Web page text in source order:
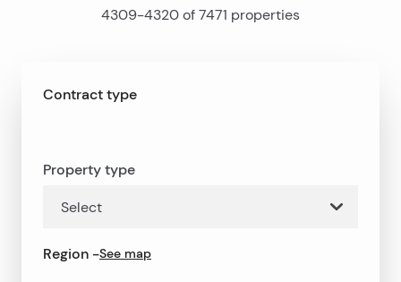
4309-4320 of 7471 properties
Contract type
Property type
Select
Region -See map